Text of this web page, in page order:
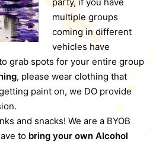
multiple groups
coming in different
vehicles have
grab spots for your entire group
, please wear clothing that
paint on, we DO provide
and snacks! We are a BYOB
to bring your own Alcohol